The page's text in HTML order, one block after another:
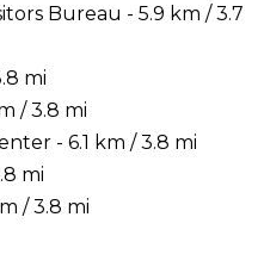
Bureau - 5.9 km / 3.7
mi
/ 3.8 mi
- 6.1 km / 3.8 mi
mi
/ 3.8 mi